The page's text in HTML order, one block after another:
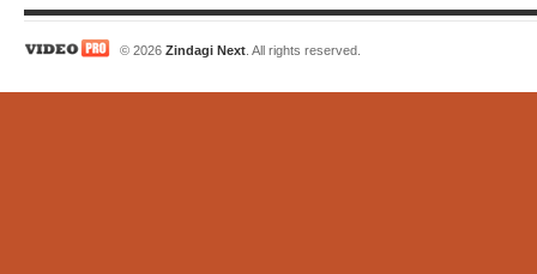
© 2026 Zindagi Next . All rights reserved.